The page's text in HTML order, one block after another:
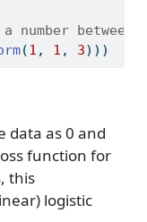
between
(1 , 1 , 3)))
data as 0 and
function for
this
logistic